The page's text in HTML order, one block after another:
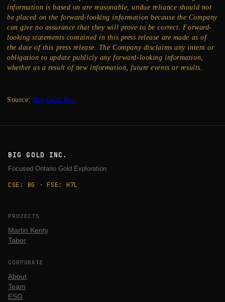
information is based on are reasonable, undue reliance should not
be placed on the forward-looking information because the Company
can give no assurance that they will prove to be correct. Forward-
looking statements contained in this press release are made as of
the date of this press release. The Company disclaims any intent or
obligation to update publicly any forward-looking information,
whether as a result of new information, future events or results.
Source:Big Gold Inc.
BIG GOLD INC.
Focused Ontario Gold Exploration
CSE: BG · FSE: H7L
PROJECTS
Martin Kenty
Tabor
CORPORATE
About
Team
ESG